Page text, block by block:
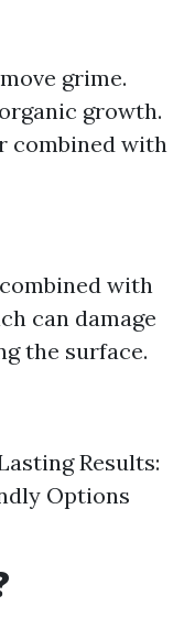
grime.
growth.
combined with
with
can damage
the surface.
Results:
Options